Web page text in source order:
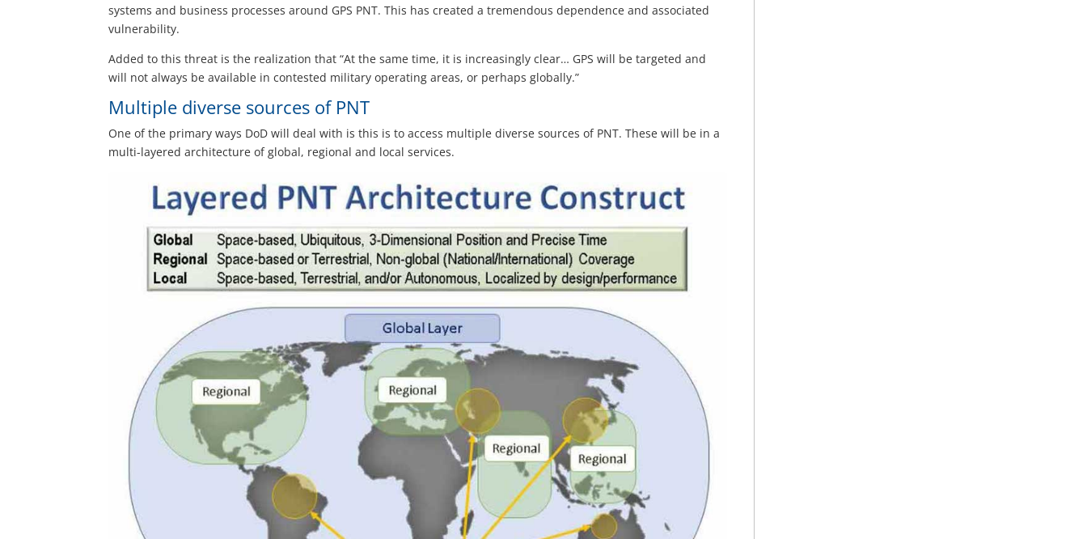
systems and business processes around GPS PNT. This has created a tremendous dependence and associated
vulnerability.
Added to this threat is the realization that “At the same time, it is increasingly clear… GPS will be targeted and
will not always be available in contested military operating areas, or perhaps globally.”
Multiple diverse sources of PNT
One of the primary ways DoD will deal with is this is to access multiple diverse sources of PNT. These will be in a
multi-layered architecture of global, regional and local services.